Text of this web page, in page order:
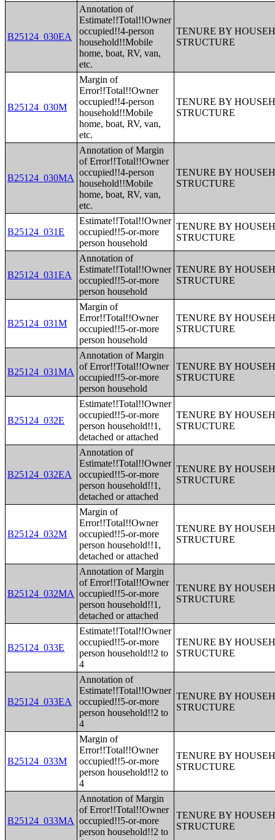
B25124_030EA
Annotation of
Estimate!!Total!!Owner
occupied!!4-person
household!!Mobile
home, boat, RV, van,
etc.
TENURE BY
STRUCTURE
B25124_030M
Margin of
Error!!Total!!Owner
occupied!!4-person
household!!Mobile
home, boat, RV, van,
etc.
TENURE BY
STRUCTURE
B25124_030MA
Annotation of Margin
of Error!!Total!!Owner
occupied!!4-person
household!!Mobile
home, boat, RV, van,
etc.
TENURE BY
STRUCTURE
B25124_031E
Estimate!!Total!!Owner
occupied!!5-or-more
person household
TENURE BY
STRUCTURE
B25124_031EA
Annotation of
Estimate!!Total!!Owner
occupied!!5-or-more
person household
TENURE BY
STRUCTURE
B25124_031M
Margin of
Error!!Total!!Owner
occupied!!5-or-more
person household
TENURE BY
STRUCTURE
B25124_031MA
Annotation of Margin
of Error!!Total!!Owner
occupied!!5-or-more
person household
TENURE BY
STRUCTURE
B25124_032E
Estimate!!Total!!Owner
occupied!!5-or-more
person household!!1,
detached or attached
TENURE BY
STRUCTURE
B25124_032EA
Annotation of
Estimate!!Total!!Owner
occupied!!5-or-more
person household!!1,
detached or attached
TENURE BY
STRUCTURE
B25124_032M
Margin of
Error!!Total!!Owner
occupied!!5-or-more
person household!!1,
detached or attached
TENURE BY
STRUCTURE
B25124_032MA
Annotation of Margin
of Error!!Total!!Owner
occupied!!5-or-more
person household!!1,
detached or attached
TENURE BY
STRUCTURE
B25124_033E
Estimate!!Total!!Owner
occupied!!5-or-more
person household!!2 to
4
TENURE BY
STRUCTURE
B25124_033EA
Annotation of
Estimate!!Total!!Owner
occupied!!5-or-more
person household!!2 to
4
TENURE BY
STRUCTURE
B25124_033M
Margin of
Error!!Total!!Owner
occupied!!5-or-more
person household!!2 to
4
TENURE BY
STRUCTURE
B25124_033MA
Annotation of Margin
of Error!!Total!!Owner
occupied!!5-or-more
person household!!2 to
TENURE BY
STRUCTURE